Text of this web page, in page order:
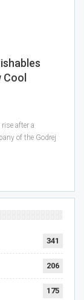
Cool
after a
of the Godrej
341
206
175